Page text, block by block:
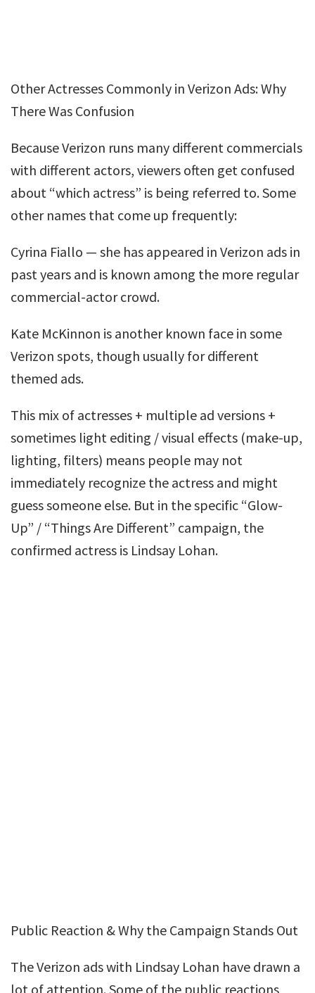
Other Actresses Commonly in Verizon Ads: Why
There Was Confusion
Because Verizon runs many different commercials
with different actors, viewers often get confused
about “which actress” is being referred to. Some
other names that come up frequently:
Cyrina Fiallo — she has appeared in Verizon ads in
past years and is known among the more regular
commercial-actor crowd.
Kate McKinnon is another known face in some
Verizon spots, though usually for different
themed ads.
This mix of actresses + multiple ad versions +
sometimes light editing / visual effects (make-up,
lighting, filters) means people may not
immediately recognize the actress and might
guess someone else. But in the specific “Glow-
Up” / “Things Are Different” campaign, the
confirmed actress is Lindsay Lohan.
Public Reaction & Why the Campaign Stands Out
The Verizon ads with Lindsay Lohan have drawn a
lot of attention. Some of the public reactions